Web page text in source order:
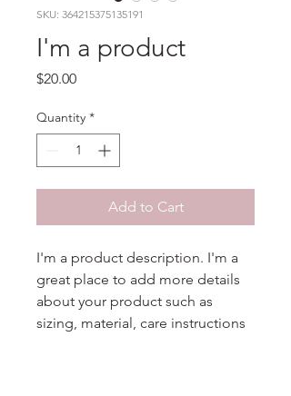
SKU: 364215375135191
I'm a product
$20.00Price
Quantity *
Add to Cart
I'm a product description. I'm a
great place to add more details
about your product such as
sizing, material, care instructions